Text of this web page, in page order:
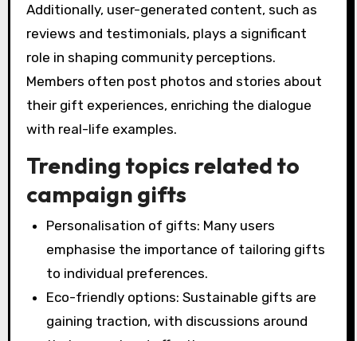
Additionally, user-generated content, such as
reviews and testimonials, plays a significant
role in shaping community perceptions.
Members often post photos and stories about
their gift experiences, enriching the dialogue
with real-life examples.
Trending topics related to
campaign gifts
Personalisation of gifts: Many users
emphasise the importance of tailoring gifts
to individual preferences.
Eco-friendly options: Sustainable gifts are
gaining traction, with discussions around